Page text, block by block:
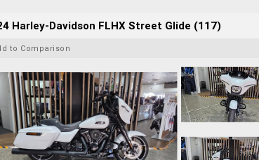
Harley-Davidson FLHX Street Glide (117)
to Comparison